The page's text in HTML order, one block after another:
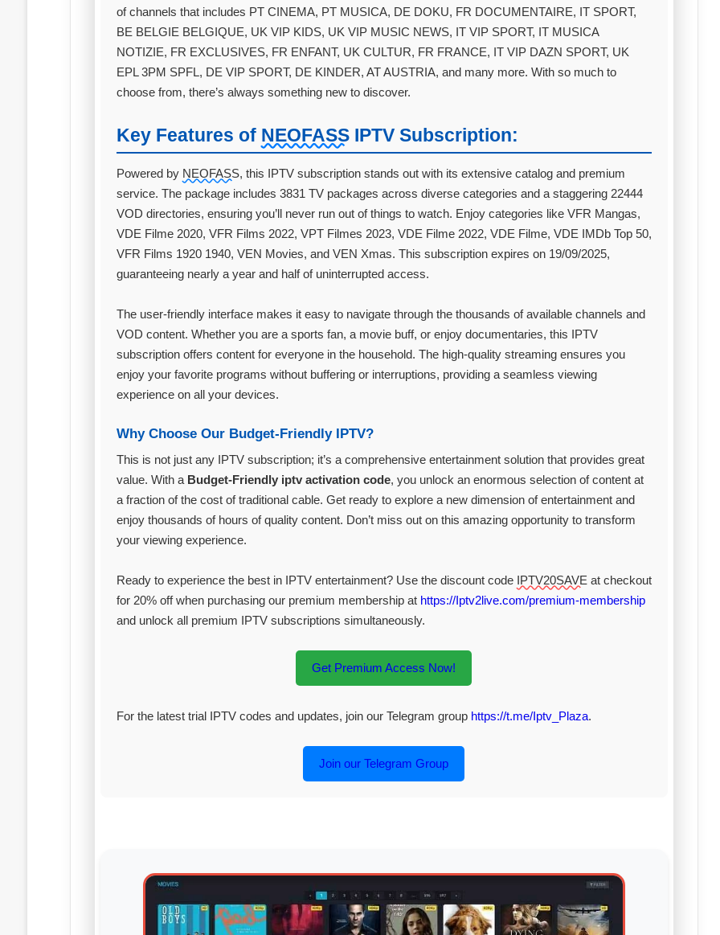
of channels that includes PT CINEMA, PT MUSICA, DE DOKU, FR DOCUMENTAIRE, IT SPORT,
BE BELGIE BELGIQUE, UK VIP KIDS, UK VIP MUSIC NEWS, IT VIP SPORT, IT MUSICA
NOTIZIE, FR EXCLUSIVES, FR ENFANT, UK CULTUR, FR FRANCE, IT VIP DAZN SPORT, UK
EPL 3PM SPFL, DE VIP SPORT, DE KINDER, AT AUSTRIA, and many more. With so much to
choose from, there’s always something new to discover.
Key Features of NEOFASSIPTV Subscription:
Powered by NEOFASS, this IPTV subscription stands out with its extensive catalog and premium
service. The package includes 3831 TV packages across diverse categories and a staggering 22444
VOD directories, ensuring you’ll never run out of things to watch. Enjoy categories like VFR Mangas,
VDE Filme 2020, VFR Films 2022, VPT Filmes 2023, VDE Filme 2022, VDE Filme, VDE IMDb Top 50,
VFR Films 1920 1940, VEN Movies, and VEN Xmas. This subscription expires on 19/09/2025,
guaranteeing nearly a year and half of uninterrupted access.
The user-friendly interface makes it easy to navigate through the thousands of available channels and
VOD content. Whether you are a sports fan, a movie buff, or enjoy documentaries, this IPTV
subscription offers content for everyone in the household. The high-quality streaming ensures you
enjoy your favorite programs without buffering or interruptions, providing a seamless viewing
experience on all your devices.
Why Choose Our Budget-Friendly IPTV?
This is not just any IPTV subscription; it’s a comprehensive entertainment solution that provides great
value. With a Budget-Friendly iptv activation code, you unlock an enormous selection of content at
a fraction of the cost of traditional cable. Get ready to explore a new dimension of entertainment and
enjoy thousands of hours of quality content. Don’t miss out on this amazing opportunity to transform
your viewing experience.
Ready to experience the best in IPTV entertainment? Use the discount code IPTV20SAVE at checkout
for 20% off when purchasing our premium membership at https://Iptv2live.com/premium-membership
and unlock all premium IPTV subscriptions simultaneously.
Get Premium Access Now!
For the latest trial IPTV codes and updates, join our Telegram group https://t.me/Iptv_Plaza.
Join our Telegram Group